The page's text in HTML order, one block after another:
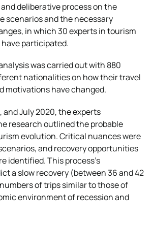
deliberative process on the
scenarios and the necessary
in which 30 experts in tourism
participated.
was carried out with 880
nationalities on how their travel
motivations have changed.
and July 2020, the experts
research outlined the probable
evolution. Critical nuances were
and recovery opportunities
identified. This process’s
a slow recovery (between 36 and 42
of trips similar to those of
environment of recession and